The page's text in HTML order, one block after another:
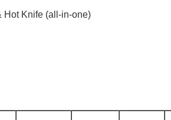
Hot Knife (all-in-one)